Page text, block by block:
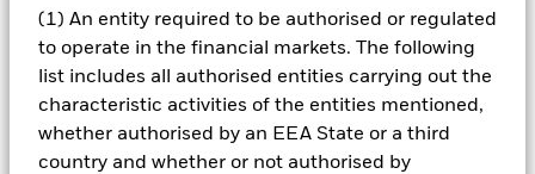
(1) An entity required to be authorised or regulated
to operate in the financial markets. The following
list includes all authorised entities carrying out the
characteristic activities of the entities mentioned,
whether authorised by an EEA State or a third
country and whether or not authorised by
the Fund’s assets. The Fund invests globally at least 70%
of its total assets in the equity securities (e.g. shares) of
companies the main business of which is in, the
exploration, development, production and distribution of
energy. The investment adviser has discretion to select the
Fund's investments and in doing so may take into
consideration the MSCI World Energy Index.